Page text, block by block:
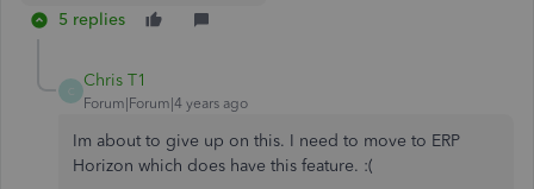
5 replies
Chris T1
Forum|Forum|4 years ago
Im about to give up on this. I need to move to ERP
Horizon which does have this feature. :(